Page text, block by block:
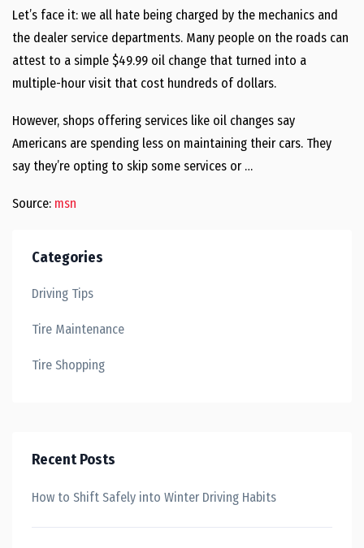
Let’s face it: we all hate being charged by the mechanics and
the dealer service departments. Many people on the roads can
attest to a simple $49.99 oil change that turned into a
multiple-hour visit that cost hundreds of dollars.
However, shops offering services like oil changes say
Americans are spending less on maintaining their cars. They
say they’re opting to skip some services or …
Source: msn
Categories
Driving Tips
Tire Maintenance
Tire Shopping
Recent Posts
How to Shift Safely into Winter Driving Habits